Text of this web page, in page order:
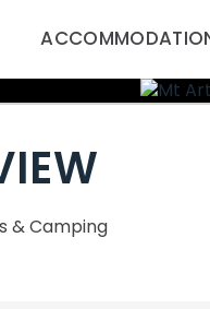
& Camping